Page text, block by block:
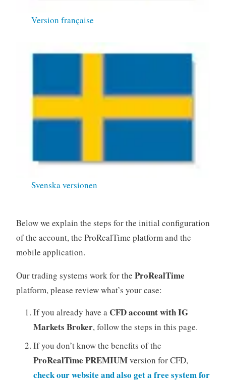
Version française
Svenska versionen
Below we explain the steps for the initial configuration
of the account, the ProRealTime platform and the
mobile application.
Our trading systems work for the ProRealTime
platform, please review what’s your case:
If you already have a CFD account with IG
Markets Broker, follow the steps in this page.
If you don’t know the benefits of the
ProRealTime PREMIUMversion for CFD,
check our website and also get a free system for